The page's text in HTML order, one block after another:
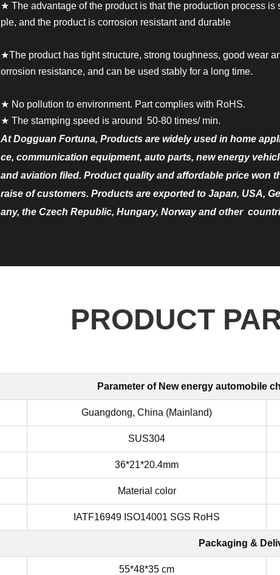
★ The advantage of the product is that the production process is
ple, and the product is corrosion resistant and durable
★The product has tight structure, strong toughness, good wear
orrosion resistance, and can be used stably for a long time.
★ No pollution to environment. Part complies with RoHS.
★ The stamping speed is around 50-80 times/ min.
At Dogguan Fortuna, Products are widely used in home
ce, communication equipment, auto parts, new energy
and aviation filed. Product quality and affordable price won
raise of customers. Products are exported to Japan, USA,
any, the Czech Republic, Hungary, Norway and other
PRODUCT
Parameter of New energy automobile
Guangdong, China (Mainland)
SUS304
36*21*20.4mm
Material color
IATF16949 ISO14001 SGS RoHS
Packaging &
55*48*35 cm